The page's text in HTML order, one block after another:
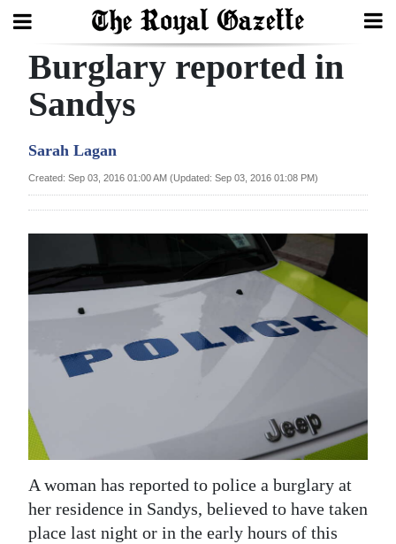
Search
Year
Bermuda
Budget
2025
Business
Sport
Life
Burglary reported in
Sandys
Sarah Lagan
Created: Sep 03, 2016 01:00 AM (Updated: Sep 03, 2016 01:08 PM)
A woman has reported to police a burglary at
her residence in Sandys, believed to have taken
place last night or in the early hours of this